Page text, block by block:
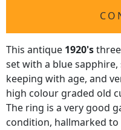
This antique 1920's
set with a blue
keeping with age, and
high colour graded old
The ring is a very good
condition, hallmarked